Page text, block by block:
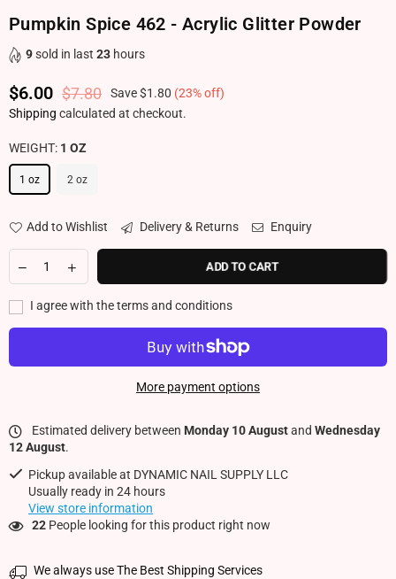
Pumpkin Spice 462 - Acrylic Glitter Powder
9sold in last 23 hours
Regular price
$6.00 $7.80 Save$1.80 (23% off)
Shipping calculated at checkout.
WEIGHT: 1 OZ
1 oz 2 oz
Add to Wishlist Delivery & Returns Enquiry
ADD TO CART
I agree with the terms and conditions
More payment options
Estimated delivery between Monday 10 Augustand Wednesday
12 August.
Pickup available at DYNAMIC NAIL SUPPLY LLC
Usually ready in 24 hours
View store information
22 People looking for this product right now
We always use The Best Shipping Services